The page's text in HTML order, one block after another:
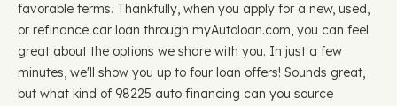
favorable terms. Thankfully, when you apply for a new, used,
or refinance car loan through myAutoloan.com, you can feel
great about the options we share with you. In just a few
minutes, we'll show you up to four loan offers! Sounds great,
but what kind of 98225 auto financing can you source